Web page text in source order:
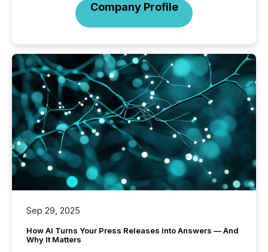
Company Profile
Sep 29, 2025
How AI Turns Your Press Releases Into Answers — And
Why It Matters